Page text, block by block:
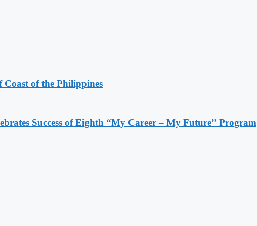
of the Philippines
Success of Eighth “My Career – My Future” Program